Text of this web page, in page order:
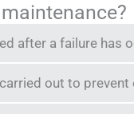
after a failure has
out to